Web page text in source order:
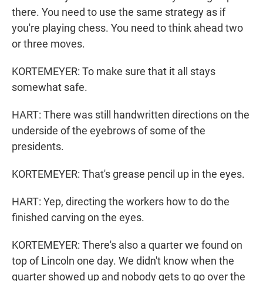
there. You need to use the same strategy as if
you're playing chess. You need to think ahead two
or three moves.
KORTEMEYER: To make sure that it all stays
somewhat safe.
HART: There was still handwritten directions on the
underside of the eyebrows of some of the
presidents.
KORTEMEYER: That's grease pencil up in the eyes.
HART: Yep, directing the workers how to do the
finished carving on the eyes.
KORTEMEYER: There's also a quarter we found on
top of Lincoln one day. We didn't know when the
quarter showed up and nobody gets to go over the